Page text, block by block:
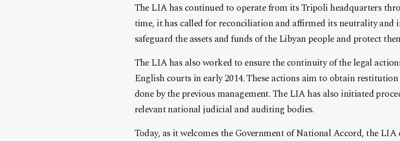
The LIA has continued to operate from its Tripoli headquarters
time, it has called for reconciliation and affirmed its neutrality and
safeguard the assets and funds of the Libyan people and protect
The LIA has also worked to ensure the continuity of the legal
English courts in early 2014. These actions aim to obtain
done by the previous management. The LIA has also initiated
relevant national judicial and auditing bodies.
Today, as it welcomes the Government of National Accord, the